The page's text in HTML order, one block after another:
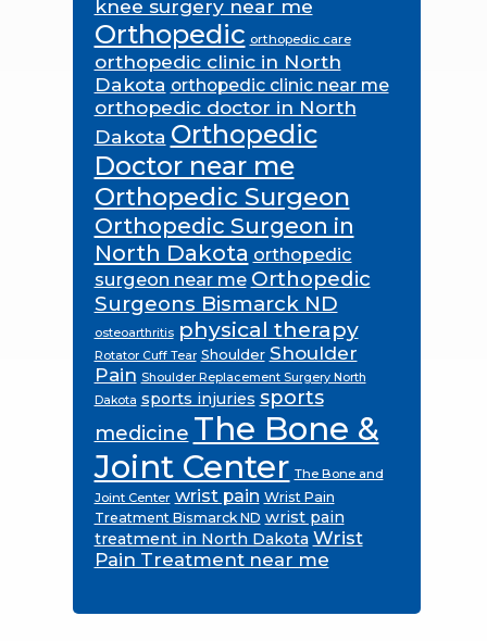
knee surgery near me
Orthopedic orthopedic care
orthopedic clinic in North
Dakota orthopedic clinic near me
orthopedic doctor in North
Dakota Orthopedic
Doctor near me
Orthopedic Surgeon
Orthopedic Surgeon in
North Dakota orthopedic
surgeon near me Orthopedic
Surgeons Bismarck ND
osteoarthritis physical therapy
Rotator Cuff Tear Shoulder Shoulder
Pain Shoulder Replacement Surgery North
Dakota sports injuries sports
medicine The Bone &
Joint Center The Bone and
Joint Center wrist pain Wrist Pain
Treatment Bismarck ND wrist pain
treatment in North Dakota Wrist
Pain Treatment near me